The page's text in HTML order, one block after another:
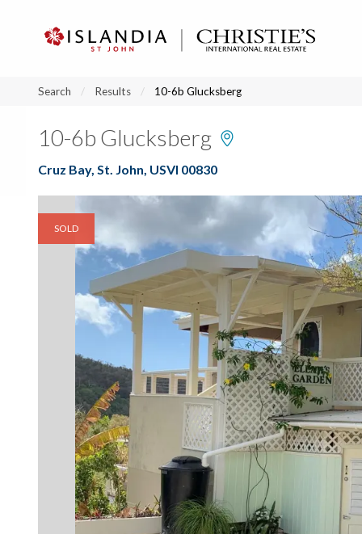
Search Results 10-6b Glucksberg
10-6b Glucksberg
Cruz Bay, St. John, USVI 00830
SOLD